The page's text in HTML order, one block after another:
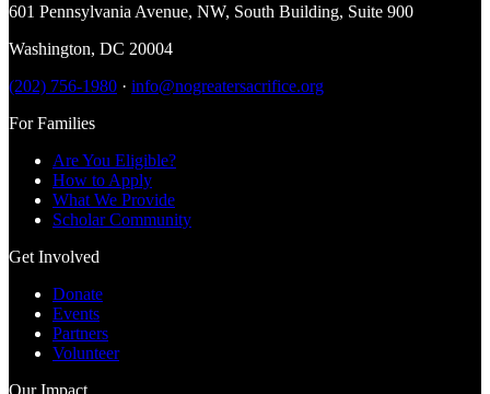
601 Pennsylvania Avenue, NW, South Building, Suite 900
Washington, DC 20004
(202) 756-1980 · info@nogreatersacrifice.org
For Families
Are You Eligible?
How to Apply
What We Provide
Scholar Community
Get Involved
Donate
Events
Partners
Volunteer
Our Impact